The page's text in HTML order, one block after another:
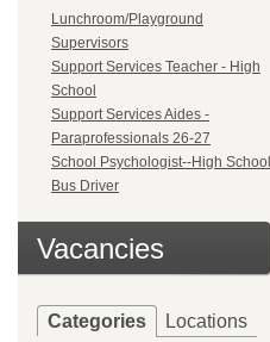
Lunchroom/Playground
Supervisors
Support Services Teacher - High
School
Support Services Aides -
Paraprofessionals 26-27
School Psychologist--High School
Bus Driver
Vacancies
Categories Locations